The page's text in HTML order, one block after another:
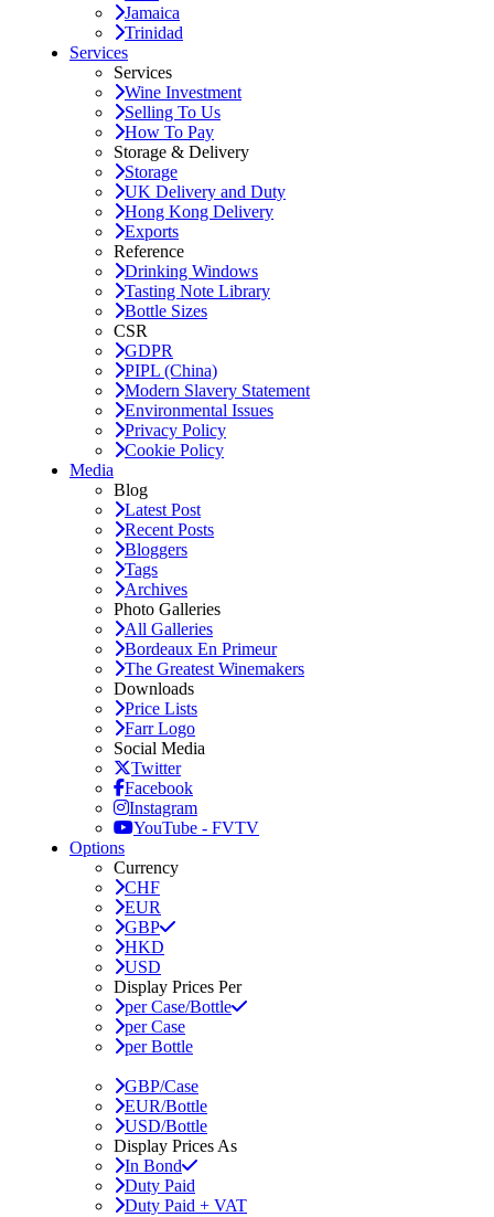
Jamaica
Trinidad
Services
Services
Wine Investment
Selling To Us
How To Pay
Storage & Delivery
Storage
UK Delivery and Duty
Hong Kong Delivery
Exports
Reference
Drinking Windows
Tasting Note Library
Bottle Sizes
CSR
GDPR
PIPL (China)
Modern Slavery Statement
Environmental Issues
Privacy Policy
Cookie Policy
Media
Blog
Latest Post
Recent Posts
Bloggers
Tags
Archives
Photo Galleries
All Galleries
Bordeaux En Primeur
The Greatest Winemakers
Downloads
Price Lists
Farr Logo
Social Media
Twitter
Facebook
Instagram
YouTube - FVTV
Options
Currency
CHF
EUR
GBP
HKD
USD
Display Prices Per
per Case/Bottle
per Case
per Bottle
GBP/Case
EUR/Bottle
USD/Bottle
Display Prices As
In Bond
Duty Paid
Duty Paid + VAT